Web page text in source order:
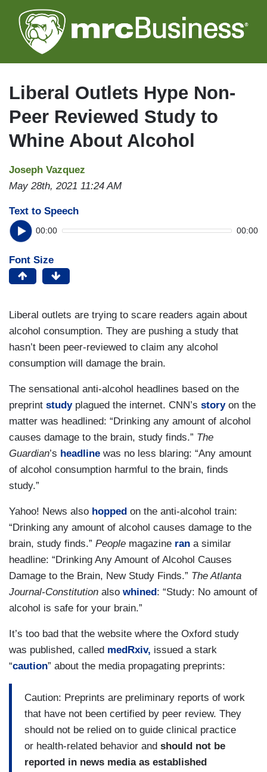
to
main
Liberal Outlets Hype Non-
Peer Reviewed Study to
Whine About Alcohol
Joseph Vazquez
May 28th, 2021 11:24 AM
Text to Speech
00:00 00:00
Font Size
Liberal outlets are trying to scare readers again about
alcohol consumption. They are pushing a study that
hasn’t been peer-reviewed to claim any alcohol
consumption will damage the brain.
The sensational anti-alcohol headlines based on the
preprint studyplagued the internet. CNN’s storyon the
matter was headlined: “Drinking any amount of alcohol
causes damage to the brain, study finds.” The
Guardian’s headline was no less blaring: “Any amount
of alcohol consumption harmful to the brain, finds
study.”
Yahoo! News also hopped on the anti-alcohol train:
“Drinking any amount of alcohol causes damage to the
brain, study finds.” People magazine ran a similar
headline: “Drinking Any Amount of Alcohol Causes
Damage to the Brain, New Study Finds.” The Atlanta
Journal-Constitution also whined: “Study: No amount of
alcohol is safe for your brain.”
It’s too bad that the website where the Oxford study
was published, called medRxiv, issued a stark
“caution” about the media propagating preprints:
Caution: Preprints are preliminary reports of work
that have not been certified by peer review. They
should not be relied on to guide clinical practice
or health-related behavior and should not be
reported in news media as established